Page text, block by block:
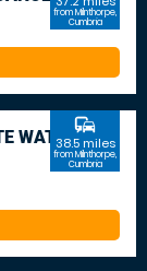
from Milnthorpe,
Cumbria
WATER
commute
38.5 miles
from Milnthorpe,
Cumbria